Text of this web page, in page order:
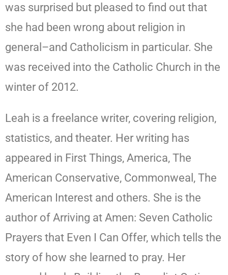
was surprised but pleased to find out that
she had been wrong about religion in
general–and Catholicism in particular. She
was received into the Catholic Church in the
winter of 2012.
Leah is a freelance writer, covering religion,
statistics, and theater. Her writing has
appeared in First Things, America, The
American Conservative, Commonweal, The
American Interest and others. She is the
author of Arriving at Amen: Seven Catholic
Prayers that Even I Can Offer, which tells the
story of how she learned to pray. Her